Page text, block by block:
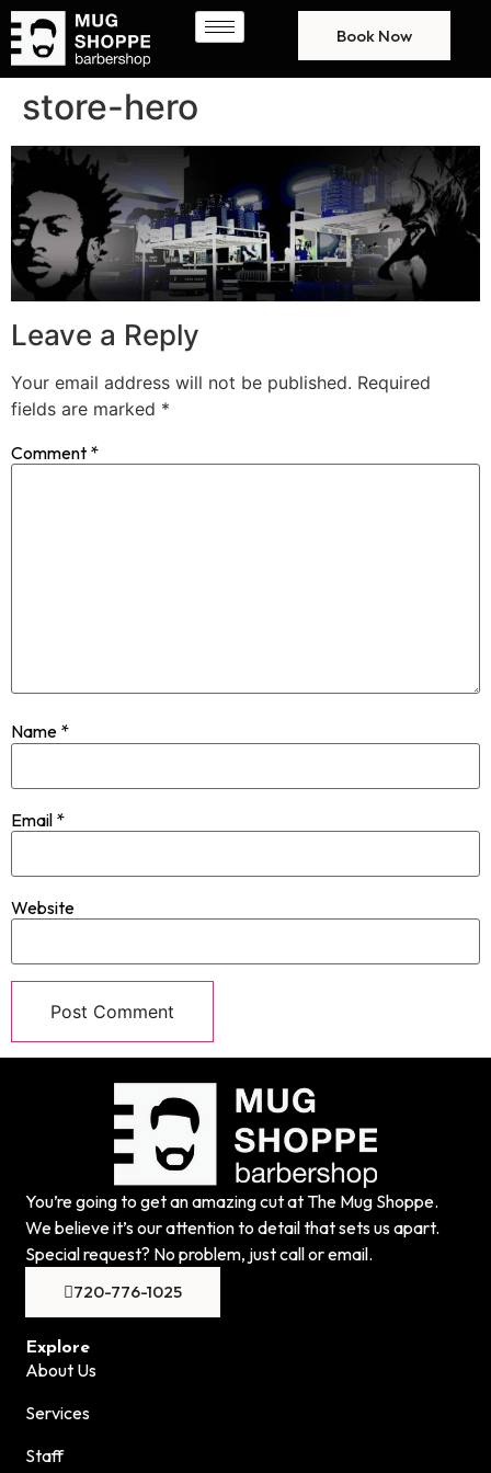
Book Now
store-hero
Leave a Reply
Your email address will not be published. Required
fields are marked *
Comment *
Name *
Email *
Website
You’re going to get an amazing cut at The Mug Shoppe.
We believe it’s our attention to detail that sets us apart.
Special request? No problem, just call or email.
720-776-1025
Explore
About Us
Services
Staff